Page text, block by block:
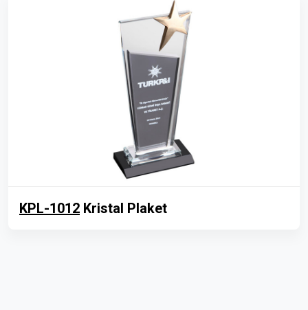
KPL-1012 Kristal Plaket